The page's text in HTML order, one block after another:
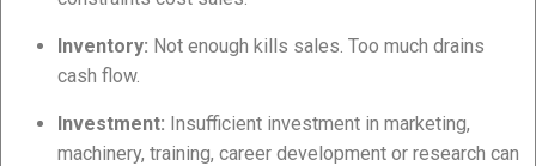
Inventory: Not enough kills sales. Too much drains
cash flow.
Investment: Insufficient investment in marketing,
machinery, training, career development or research can